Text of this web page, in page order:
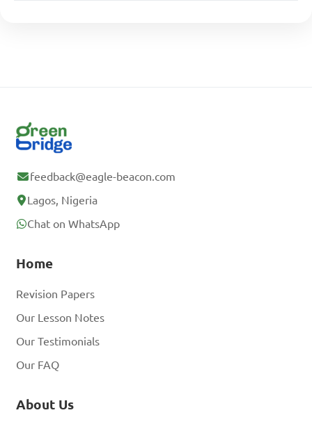
feedback@eagle-beacon.com
Lagos, Nigeria
Chat on WhatsApp
Home
Revision Papers
Our Lesson Notes
Our Testimonials
Our FAQ
About Us